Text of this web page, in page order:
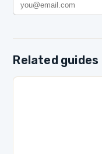
Related guides